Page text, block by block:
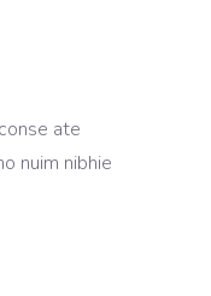
ate
nuim nibhie